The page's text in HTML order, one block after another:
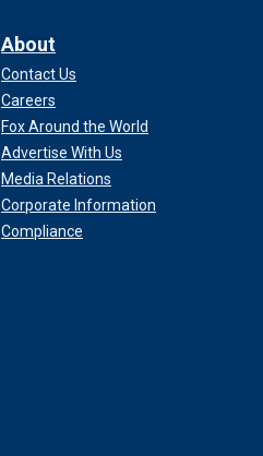
About
Contact Us
Careers
Fox Around the World
Advertise With Us
Media Relations
Corporate Information
Compliance